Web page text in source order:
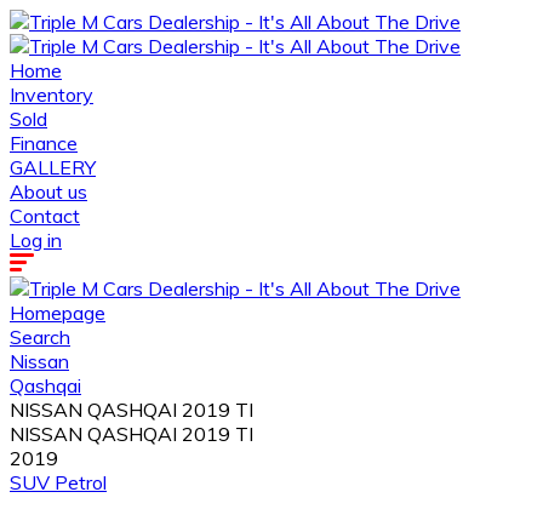
Home
Inventory
Sold
Finance
GALLERY
About us
Contact
Log in
Homepage
Search
Nissan
Qashqai
NISSAN QASHQAI 2019 TI
NISSAN QASHQAI 2019 TI
2019
SUV Petrol